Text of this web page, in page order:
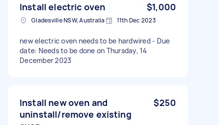
Install electric oven $1,000
Gladesville NSW, Australia 11th Dec 2023
new electric oven needs to be hardwired - Due
date: Needs to be done on Thursday, 14
December 2023
Install new oven and
uninstall/remove existing
$250